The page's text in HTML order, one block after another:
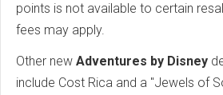
points is not available to certain
fees may apply.
Other new Adventures by Disney
include Cost Rica and a "Jewels of